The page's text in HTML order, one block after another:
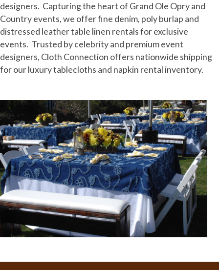
designers. Capturing the heart of Grand Ole Opry and
Country events, we offer fine denim, poly burlap and
distressed leather table linen rentals for exclusive
events. Trusted by celebrity and premium event
designers, Cloth Connection offers nationwide shipping
for our luxury tablecloths and napkin rental inventory.